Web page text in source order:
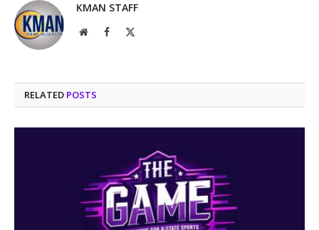
KMAN STAFF
WebsiteFacebook
RELATED POSTS